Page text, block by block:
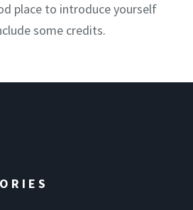
place to introduce yourself
some credits.